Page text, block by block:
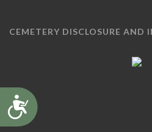
Accessibility
CEMETERY DISCLOSURE AND